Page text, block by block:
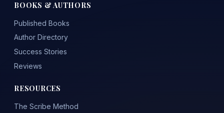
BOOKS & AUTHORS
Published Books
Author Directory
Success Stories
Reviews
RESOURCES
The Scribe Method